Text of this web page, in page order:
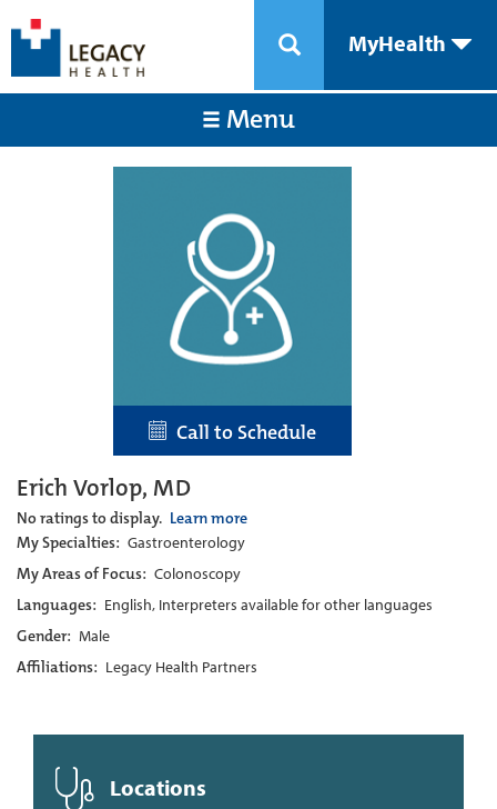
MyHealth
Menu
Call to Schedule
Erich Vorlop, MD
No ratings to display. Learn more
My Specialties: Gastroenterology
My Areas of Focus: Colonoscopy
Languages: English, Interpreters available for other languages
Gender: Male
Affiliations: Legacy Health Partners
Locations